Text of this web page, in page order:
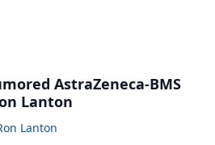
AstraZeneca-BMS
Lanton
Lanton